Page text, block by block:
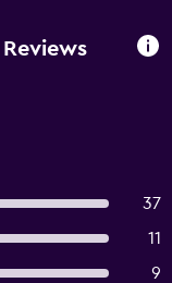
37
11
9